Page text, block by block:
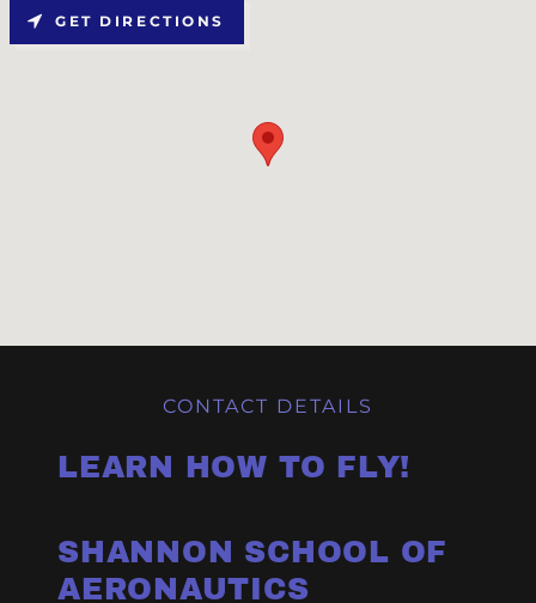
CONTACT DETAILS
LEARN HOW TO FLY!
SHANNON SCHOOL OF
AERONAUTICS
GET DIRECTIONS